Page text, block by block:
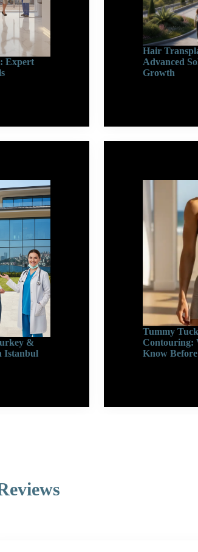
Expert
Hair
Advanced
Growth
&
Istanbul
Tummy
Contouring:
Know